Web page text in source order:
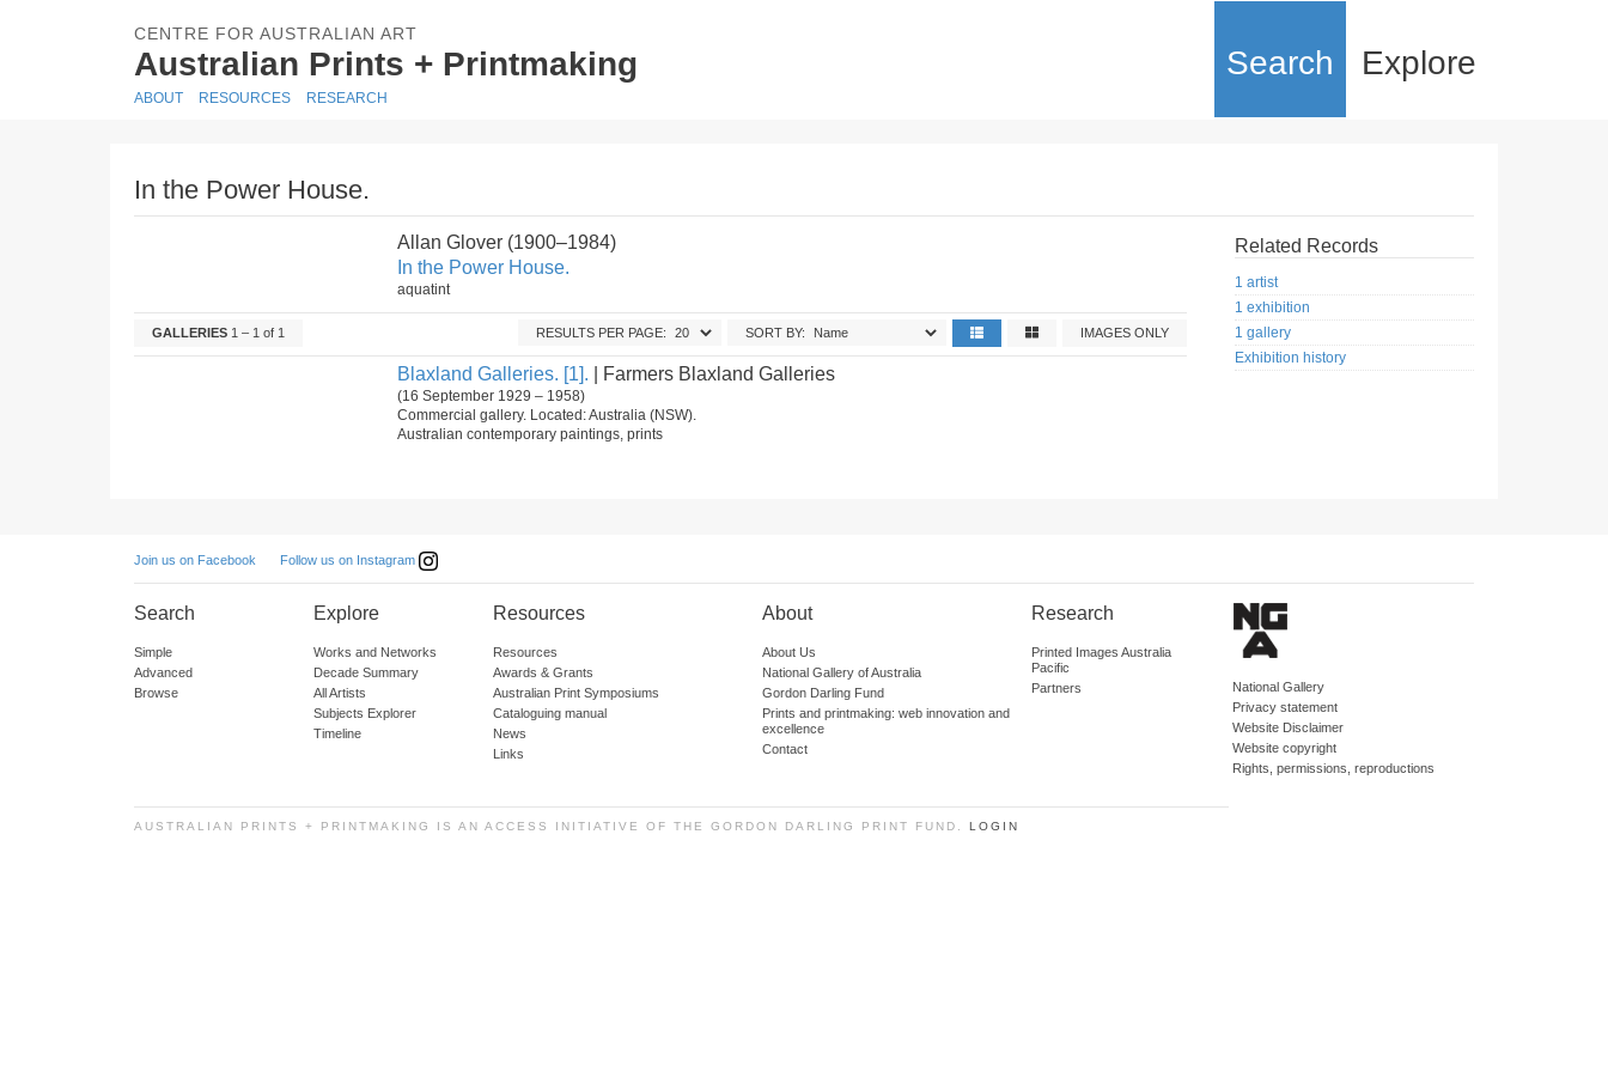
CENTRE FOR AUSTRALIAN ART
Australian Prints + Printmaking Search Explore
ABOUT RESOURCES RESEARCH
In the Power House.
Allan Glover (1900–1984)
In the Power House.
aquatint
GALLERIES 1 – 1 of 1 IMAGES ONLY
SORT BY:
RESULTS PER PAGE:
Blaxland Galleries. [1]. | Farmers Blaxland Galleries
(16 September 1929 – 1958)
Commercial gallery. Located: Australia (NSW).
Australian contemporary paintings, prints
Related Records
1 artist
1 exhibition
1 gallery
Exhibition history
Join us on Facebook Follow us on Instagram
Search
Simple
Advanced
Browse
Explore
Works and Networks
Decade Summary
All Artists
Subjects Explorer
Timeline
Resources
Resources
Awards & Grants
Australian Print Symposiums
Cataloguing manual
News
Links
About
About Us
National Gallery of Australia
Gordon Darling Fund
Prints and printmaking: web innovation and
excellence
Contact
Research
Printed Images Australia
Pacific
Partners
National Gallery
Privacy statement
Website Disclaimer
Website copyright
Rights, permissions, reproductions
AUSTRALIAN PRINTS + PRINTMAKING IS AN ACCESS INITIATIVE OF THE GORDON DARLING PRINT FUND. LOGIN